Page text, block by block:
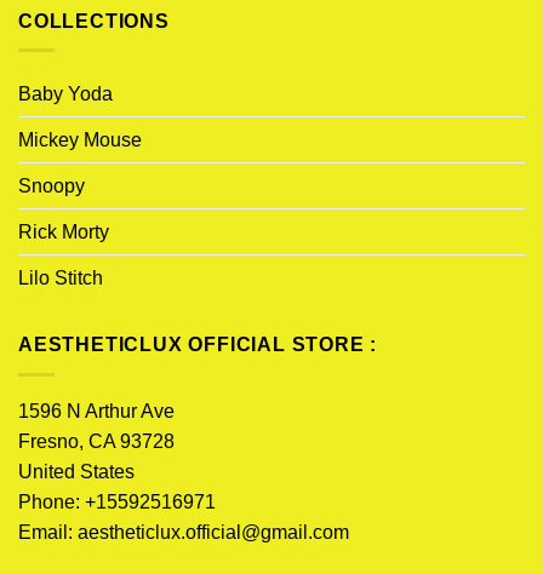
COLLECTIONS
Baby Yoda
Mickey Mouse
Snoopy
Rick Morty
Lilo Stitch
AESTHETICLUX OFFICIAL STORE :
1596 N Arthur Ave
Fresno, CA 93728
United States
Phone: +15592516971
Email: aestheticlux.official@gmail.com